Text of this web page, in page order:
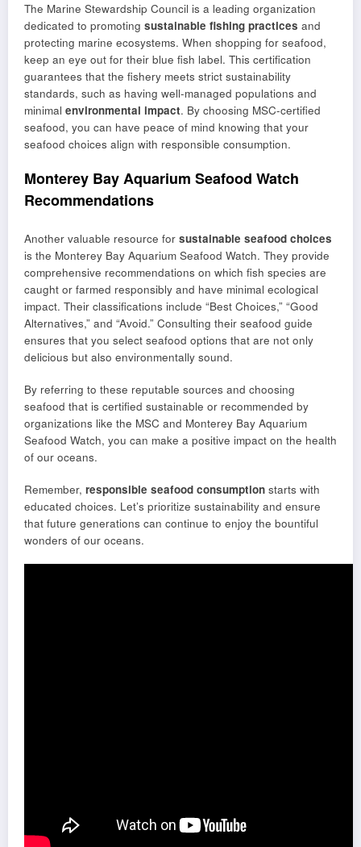
The Marine Stewardship Council is a leading organization
dedicated to promoting sustainable fishing practices and
protecting marine ecosystems. When shopping for seafood,
keep an eye out for their blue fish label. This certification
guarantees that the fishery meets strict sustainability
standards, such as having well-managed populations and
minimal environmental impact. By choosing MSC-certified
seafood, you can have peace of mind knowing that your
seafood choices align with responsible consumption.
Monterey Bay Aquarium Seafood Watch
Recommendations
Another valuable resource for sustainable seafood choices
is the Monterey Bay Aquarium Seafood Watch. They provide
comprehensive recommendations on which fish species are
caught or farmed responsibly and have minimal ecological
impact. Their classifications include “Best Choices,” “Good
Alternatives,” and “Avoid.” Consulting their seafood guide
ensures that you select seafood options that are not only
delicious but also environmentally sound.
By referring to these reputable sources and choosing
seafood that is certified sustainable or recommended by
organizations like the MSC and Monterey Bay Aquarium
Seafood Watch, you can make a positive impact on the health
of our oceans.
Remember, responsible seafood consumption starts with
educated choices. Let’s prioritize sustainability and ensure
that future generations can continue to enjoy the bountiful
wonders of our oceans.